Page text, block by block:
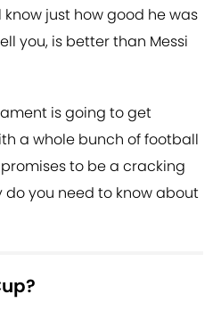
just how good he was
you, is better than Messi
is going to get
a whole bunch of football
to be a cracking
do you need to know about